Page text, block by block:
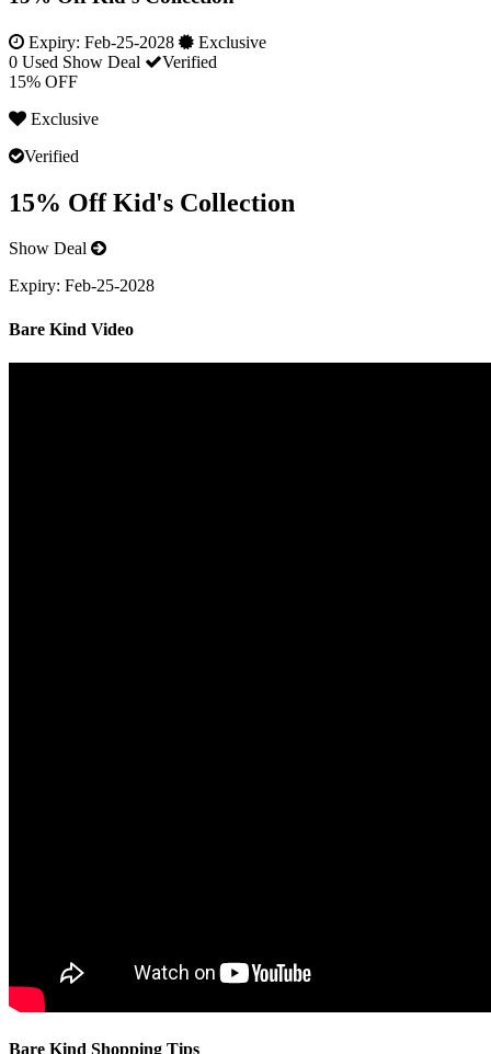
Expiry: Feb-25-2028
Exclusive
0 Used Show Deal
Verified
15% OFF
Exclusive
Verified
15% Off Kid's Collection
Show Deal
Expiry: Feb-25-2028
Bare Kind Video
Bare Kind Shopping Tips